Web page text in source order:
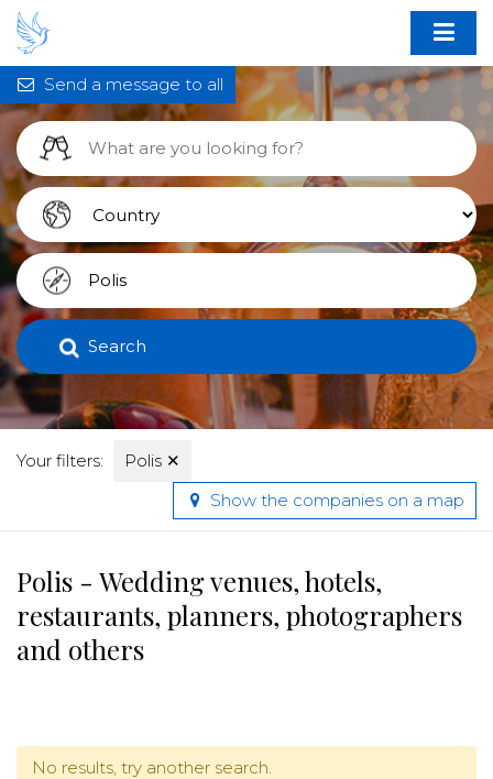
Search
Your filters: Polis ✕
Send a message to all
Show the companies on a map
Polis - Wedding venues, hotels,
restaurants, planners, photographers
and others
No results, try another search.